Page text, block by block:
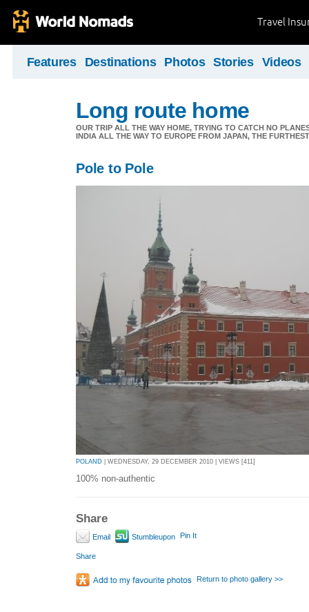
Travel
Features Destinations Photos Stories Videos
Long route home
OUR TRIP ALL THE WAY HOME, TRYING TO CATCH NO
INDIA ALL THE WAY TO EUROPE FROM JAPAN, THE
Pole to Pole
POLAND | WEDNESDAY, 29 DECEMBER 2010 | VIEWS [411]
100% non-authentic
Share
Email Stumbleupon Pin It
Share
Return to photo gallery >>